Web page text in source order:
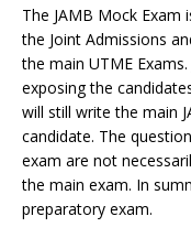
The JAMB Mock
the Joint Admissions
the main UTME
exposing the
will still write the main
candidate. The
exam are not
the main exam. In
preparatory exam.